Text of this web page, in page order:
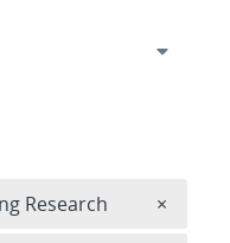
Research ×